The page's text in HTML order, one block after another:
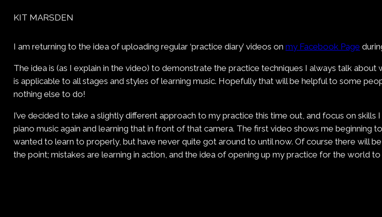
KIT MARSDEN
I am returning to the idea of uploading regular ‘practice diary’ videos onmy Facebook Page
The idea is (as I explain in the video) to demonstrate the practice techniques I always talk about
is applicable to all stages and styles of learning music. Hopefully that will be helpful to some
nothing else to do!
I’ve decided to take a slightly different approach to my practice this time out, and focus on
piano music again and learning that in front of that camera. The first video shows me beginning
wanted to learn to properly, but have never quite got around to until now. Of course there will
the point; mistakes are learning in action, and the idea of opening up my practice for the world